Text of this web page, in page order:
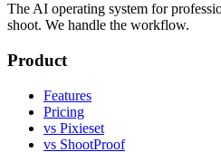
The AI operating system for
shoot. We handle the workflow.
Product
Features
Pricing
vs Pixieset
vs ShootProof